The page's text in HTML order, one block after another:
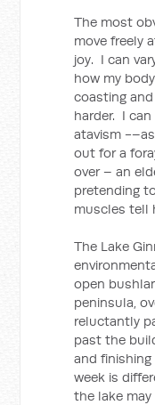
The most
move freely
joy. I can
how my
coasting
harder. I
atavism -
out for a
over – an
pretending
muscles tell
The Lake
open
peninsula,
reluctantly
past the
and
week is
the lake